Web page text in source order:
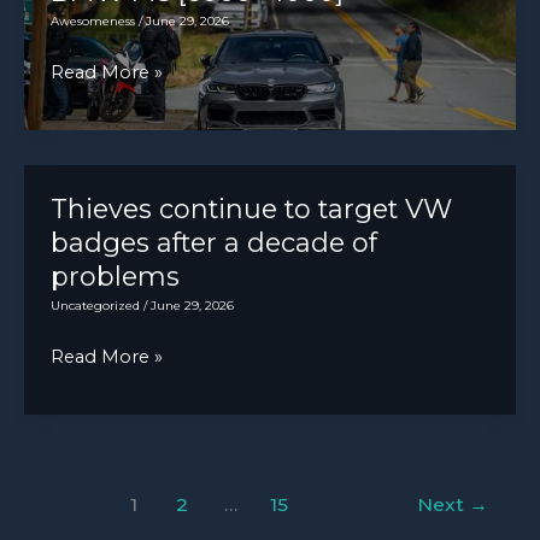
Purple
[3249×3249]
Awesomeness/June 29, 2026
BMW
M5
[6000×4000]
Read More »
Thieves continue to target VW
badges after a decade of
problems
Uncategorized /June 29, 2026
Thieves
to
Read More »
1 2 … 15 Next →